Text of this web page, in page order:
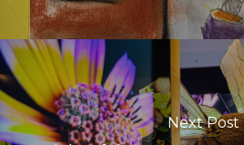
Next Post